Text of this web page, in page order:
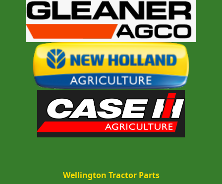
Wellington Tractor Parts